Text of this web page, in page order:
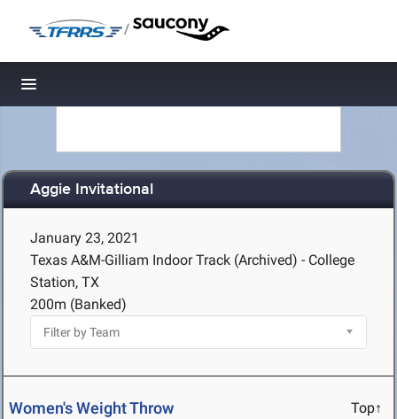
/
Toggle navigation
Aggie Invitational
January 23, 2021
Texas A&M-Gilliam Indoor Track (Archived) - College
Station, TX
200m (Banked)
Women's Weight Throw Top↑